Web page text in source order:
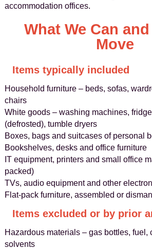
accommodation offices.
What We Can
Move
Items typically included
Household furniture – beds, sofas,
chairs
White goods – washing machines,
(defrosted), tumble dryers
Boxes, bags and suitcases of personal
Bookshelves, desks and office furniture
IT equipment, printers and small office
packed)
TVs, audio equipment and other
Flat-pack furniture, assembled or
Items excluded or by prior
Hazardous materials – gas bottles, fuel,
solvents